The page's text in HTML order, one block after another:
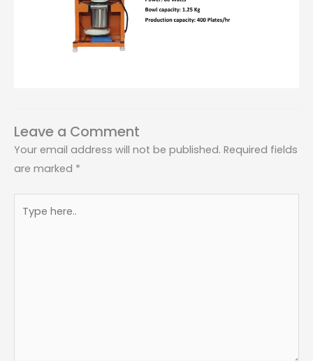
Leave a Comment
Your email address will not be published. Required fields
are marked *
here..